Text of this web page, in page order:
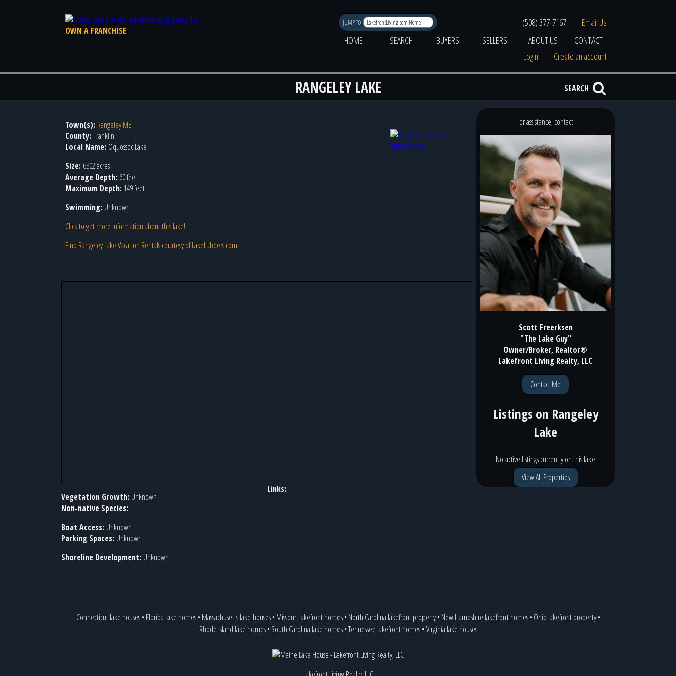
OWN A FRANCHISE
JUMP TO (508) 377-7167
Email Us
HOME
SEARCH BUYERS SELLERS ABOUT US
CONTACT
Login
Create an account
RANGELEY LAKE SEARCH
Town(s): Rangeley ME
County: Franklin
Local Name: Oquossoc Lake
Size: 6302 acres
Average Depth: 60 feet
Maximum Depth: 149 feet
Swimming: Unknown
Click to get more information about this lake!
Find Rangeley Lake Vacation Rentals courtesy of LakeLubbers.com!
Vegetation Growth: Unknown
Non-native Species:
Boat Access: Unknown
Parking Spaces: Unknown
Shoreline Development: Unknown
Links:
For assistance, contact:
Scott Freerksen
"The Lake Guy"
Owner/Broker, Realtor®
Lakefront Living Realty, LLC
Contact Me
Listings on Rangeley
Lake
No active listings currently on this lake
View All Properties
Connecticut lake houses• Florida lake homes• Massachusetts lake houses• Missouri lakefront homes• North Carolina lakefront property• New Hampshire lakefront homes• Ohio lakefront property•
Rhode Island lake homes• South Carolina lake homes•Tennessee lakefront homes•Virginia lake houses